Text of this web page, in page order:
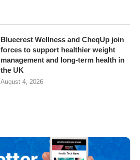
Bluecrest Wellness and CheqUp join
forces to support healthier weight
management and long-term health in
the UK
August 4, 2026